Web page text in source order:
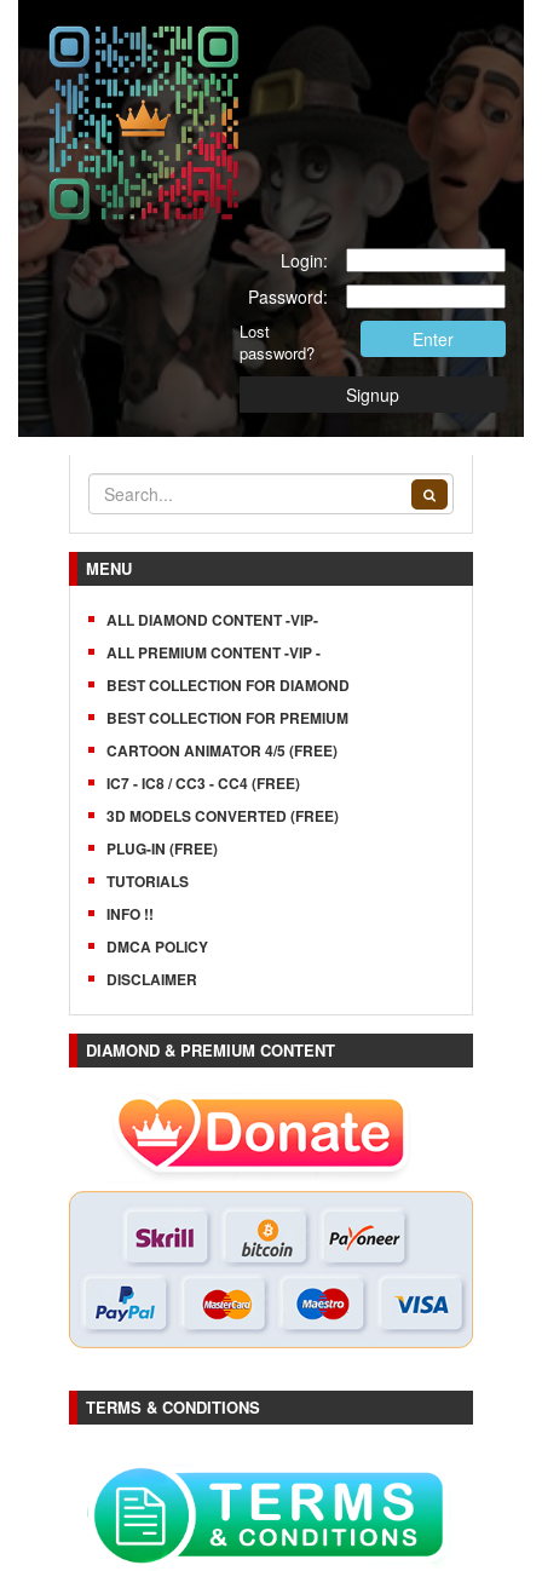
Login:
Password:
Lost
password?
Enter
Signup
MENU
ALL DIAMOND CONTENT -VIP-
ALL PREMIUM CONTENT -VIP -
BEST COLLECTION FOR DIAMOND
BEST COLLECTION FOR PREMIUM
CARTOON ANIMATOR 4/5 (FREE)
IC7 - IC8 / CC3 - CC4 (FREE)
3D MODELS CONVERTED (FREE)
PLUG-IN (FREE)
TUTORIALS
INFO !!
DMCA POLICY
DISCLAIMER
DIAMOND & PREMIUM CONTENT
TERMS & CONDITIONS